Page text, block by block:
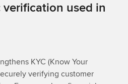
used in
KYC (Know Your
verifying customer